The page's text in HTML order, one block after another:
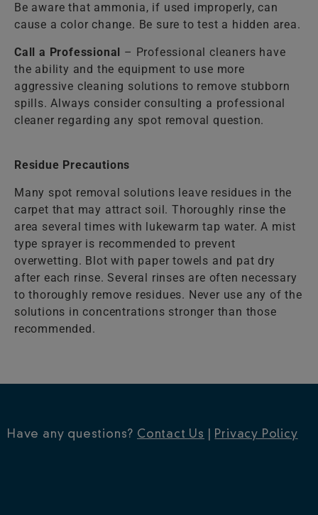
Be aware that ammonia, if used improperly, can
cause a color change. Be sure to test a hidden area.
Call a Professional
– Professional cleaners have
the ability and the equipment to use more
aggressive cleaning solutions to remove stubborn
spills. Always consider consulting a professional
cleaner regarding any spot removal question.
Residue Precautions
Many spot removal solutions leave residues in the
carpet that may attract soil. Thoroughly rinse the
area several times with lukewarm tap water. A mist
type sprayer is recommended to prevent
overwetting. Blot with paper towels and pat dry
after each rinse. Several rinses are often necessary
to thoroughly remove residues. Never use any of the
solutions in concentrations stronger than those
recommended.
Have any questions? Contact Us Privacy Policy